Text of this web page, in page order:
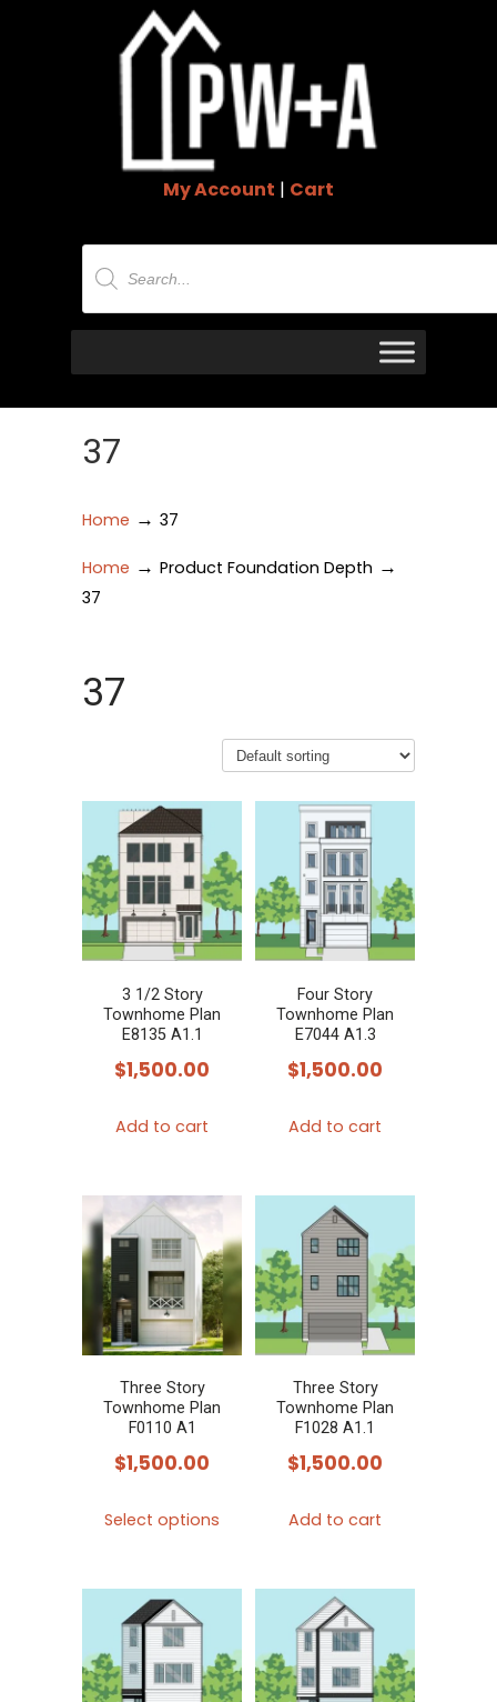
My Account | Cart
Products
search
37
Home → 37
Home → Product Foundation Depth →
37
37
3 1/2 Story
Townhome Plan
E8135 A1.1
$1,500.00
Add to cart
Four Story
Townhome Plan
E7044 A1.3
$1,500.00
Add to cart
Three Story
Townhome Plan
F0110 A1
$1,500.00
Select options
The
options
Three Story
Townhome Plan
F1028 A1.1
$1,500.00
Add to cart